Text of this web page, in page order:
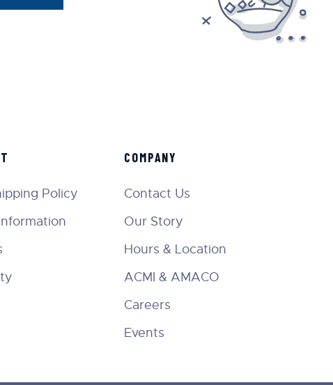
Policy
COMPANY
Contact Us
Our Story
Hours & Location
ACMI & AMACO
Careers
Events